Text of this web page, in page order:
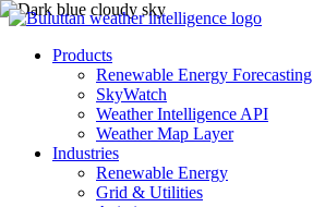
Products
Renewable Energy Forecasting
SkyWatch
Weather Intelligence API
Weather Map Layer
Industries
Renewable Energy
Grid & Utilities